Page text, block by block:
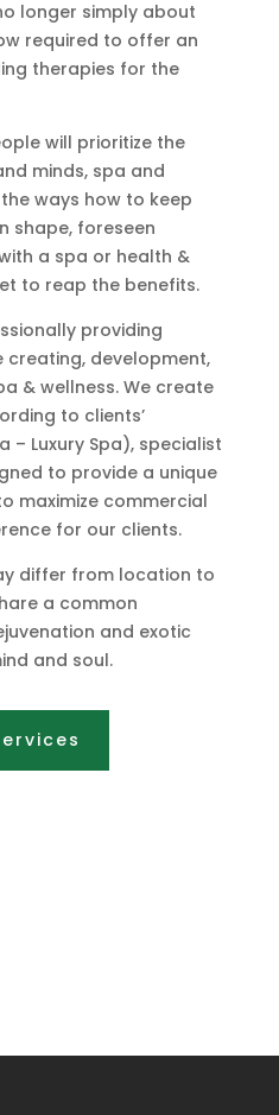
longer simply about
required to offer an
therapies for the
will prioritize the
minds, spa and
ways how to keep
shape, foreseen
a spa or health &
to reap the benefits.
providing
development,
& wellness. We create
to clients’
– Luxury Spa), specialist
to provide a unique
maximize commercial
for our clients.
differ from location to
a common
and exotic
and soul.